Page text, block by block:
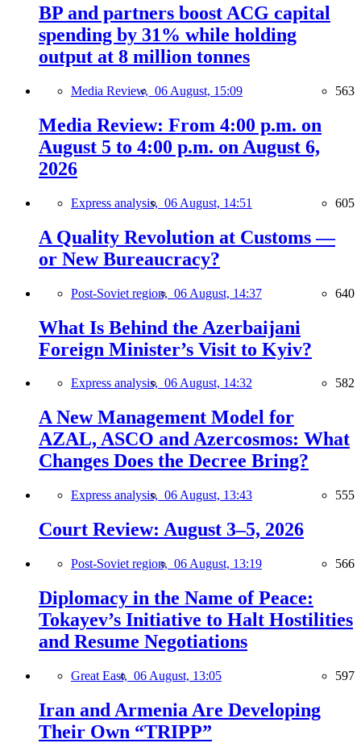
BP and partners boost ACG capital
spending by 31% while holding
output at 8 million tonnes
Media Review, 06 August, 15:09 563
Media Review: From 4:00 p.m. on
August 5 to 4:00 p.m. on August 6,
2026
Express analysis, 06 August, 14:51 605
A Quality Revolution at Customs —
or New Bureaucracy?
Post-Soviet region, 06 August, 14:37 640
What Is Behind the Azerbaijani
Foreign Minister’s Visit to Kyiv?
Express analysis, 06 August, 14:32 582
A New Management Model for
AZAL, ASCO and Azercosmos: What
Changes Does the Decree Bring?
Express analysis, 06 August, 13:43 555
Court Review: August 3–5, 2026
Post-Soviet region, 06 August, 13:19 566
Diplomacy in the Name of Peace:
Tokayev’s Initiative to Halt Hostilities
and Resume Negotiations
Great East, 06 August, 13:05 597
Iran and Armenia Are Developing
Their Own “TRIPP”